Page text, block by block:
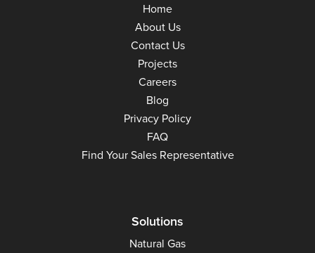
Home
About Us
Contact Us
Projects
Careers
Blog
Privacy Policy
FAQ
Find Your Sales Representative
Solutions
Natural Gas